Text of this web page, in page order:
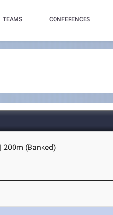
TEAMS CONFERENCES
| 200m (Banked)